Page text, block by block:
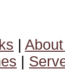
|
|